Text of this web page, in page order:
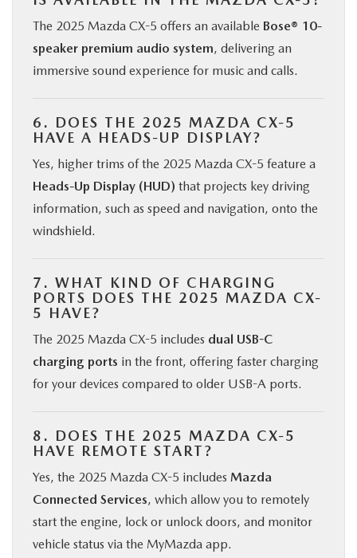
The 2025 Mazda CX-5 offers an available Bose® 10-
speaker premium audio system, delivering an
immersive sound experience for music and calls.
6. DOES THE 2025 MAZDA CX-5
HAVE A HEADS-UP DISPLAY?
Yes, higher trims of the 2025 Mazda CX-5 feature a
Heads-Up Display (HUD) that projects key driving
information, such as speed and navigation, onto the
windshield.
7. WHAT KIND OF CHARGING
PORTS DOES THE 2025 MAZDA CX-
5 HAVE?
The 2025 Mazda CX-5 includes dual USB-C
charging ports in the front, offering faster charging
for your devices compared to older USB-A ports.
8. DOES THE 2025 MAZDA CX-5
HAVE REMOTE START?
Yes, the 2025 Mazda CX-5 includes Mazda
Connected Services, which allow you to remotely
start the engine, lock or unlock doors, and monitor
vehicle status via the MyMazda app.